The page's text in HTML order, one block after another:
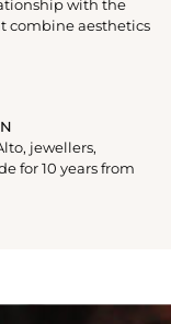
with the
combine aesthetics
jewellers,
for 10 years from